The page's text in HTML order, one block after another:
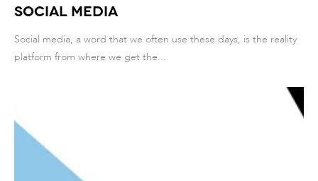
social media
Social media, a word that we often use these days, is the reality
platform from where we get the...